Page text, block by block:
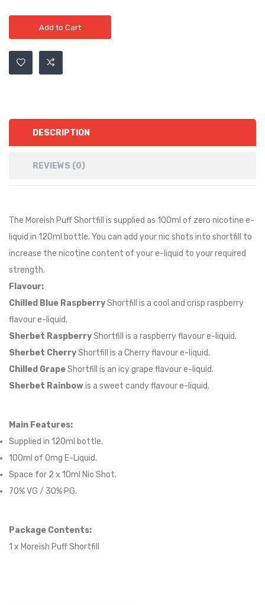
Add to Cart
DESCRIPTION
REVIEWS (0)
The Moreish Puff Shortfill is supplied as 100ml of zero nicotine e-
liquid in 120ml bottle. You can add your nic shots into shortfill to
increase the nicotine content of your e-liquid to your required
strength.
Flavour:
Chilled Blue RaspberryShortfill is a cool and crisp raspberry
flavour e-liquid.
Sherbet RaspberryShortfill is a raspberry flavour e-liquid.
Sherbet CherryShortfill is a Cherry flavour e-liquid.
Chilled GrapeShortfill is an icy grape flavour e-liquid.
Sherbet Rainbowis a sweet candy flavour e-liquid.
Main Features:
Supplied in 120ml bottle.
100ml of 0mg E-Liquid.
Space for 2 x 10ml Nic Shot.
70% VG / 30% PG.
Package Contents:
1 x Moreish Puff Shortfill